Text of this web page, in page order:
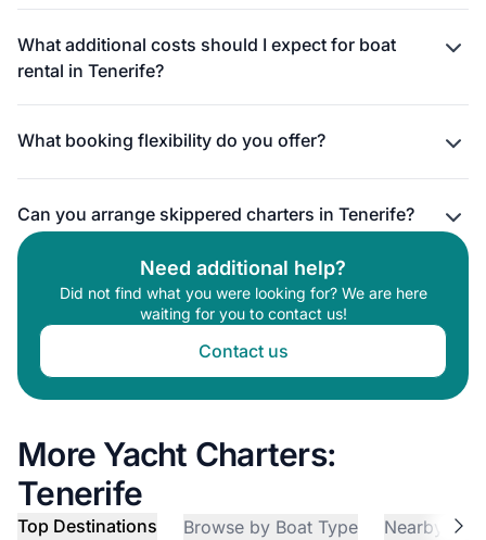
What additional costs should I expect for boat
rental in Tenerife?
What booking flexibility do you offer?
Can you arrange skippered charters in Tenerife?
Need additional help?
Did not find what you were looking for? We are here
waiting for you to contact us!
Contact us
More Yacht Charters:
Tenerife
Top Destinations Browse by Boat Type Nearby